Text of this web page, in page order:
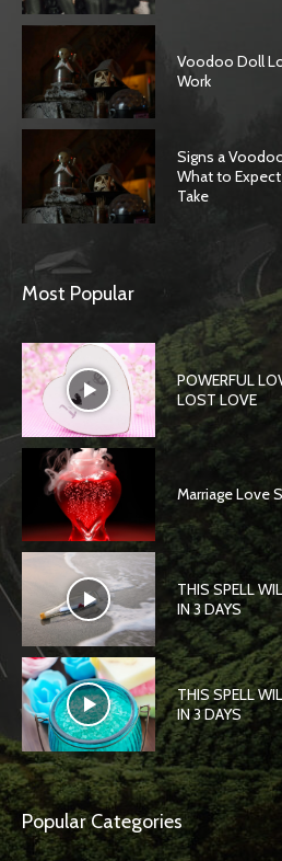
Voodoo Doll
Work
Signs a
What to
Take
Most Popular
POWERFUL
LOST LOVE
Marriage Love
THIS SPELL
IN 3 DAYS
THIS SPELL
IN 3 DAYS
Popular Categories